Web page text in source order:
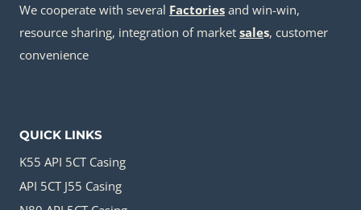
We cooperate with several Factories and win-win,
resource sharing, integration of market sales, customer
convenience
QUICK LINKS
K55 API 5CT Casing
API 5CT J55 Casing